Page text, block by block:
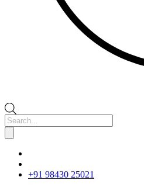
Products
search
+91 98430 25021